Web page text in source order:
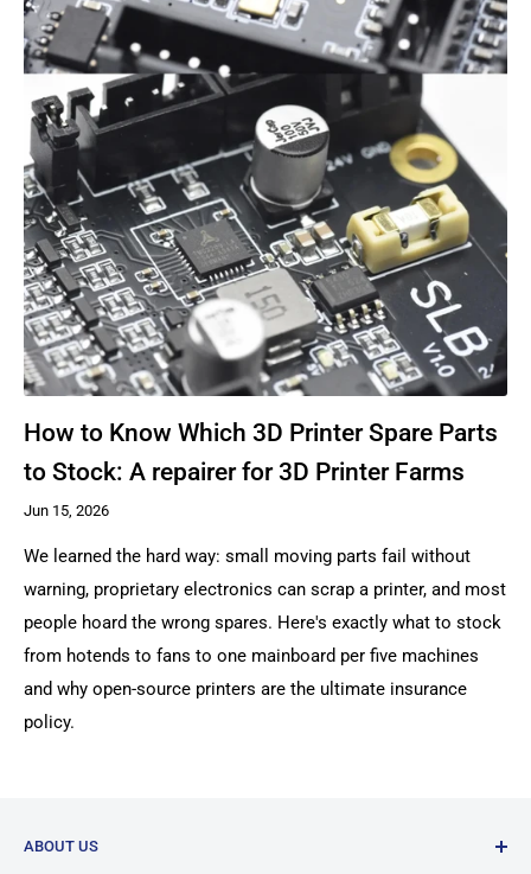
How to Know Which 3D Printer Spare Parts
to Stock: A repairer for 3D Printer Farms
Jun 15, 2026
We learned the hard way: small moving parts fail without
warning, proprietary electronics can scrap a printer, and most
people hoard the wrong spares. Here's exactly what to stock
from hotends to fans to one mainboard per five machines
and why open-source printers are the ultimate insurance
policy.
ABOUT US